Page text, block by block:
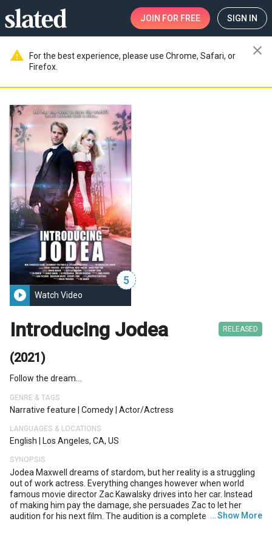
JOIN FOR FREE SIGN IN
warning
For the best experience, please use Chrome, Safari, or
Firefox.
close
5
play_circle_filled Watch Video
Introducing Jodea
(2021)
RELEASED
Follow the dream...
GENRE & TAGS
Narrative feature Comedy Actor/actress
LANGUAGES & LOCATIONS
English Los Angeles, CA, US
SYNOPSIS
Jodea Maxwell dreams of stardom, but her reality is a struggling
out of work actress. Everything changes however when world
famous movie director Zac Kawalsky drives into her car. Instead
of making him pay the damage, she persuades Zac to let her
audition for his next film. The audition is a complete disaster and
…Show More